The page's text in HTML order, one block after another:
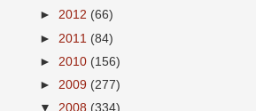
► 2012 (66)
► 2011 (84)
► 2010 (156)
► 2009 (277)
▼ 2008 (334)